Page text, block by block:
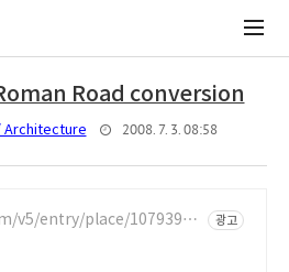
Road conversion
Architecture 2008. 7. 3. 08:58
v5/entry/place/10793988
광고